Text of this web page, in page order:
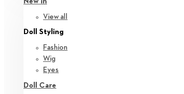
View all
Doll Styling
Fashion
Wig
Eyes
Doll Care